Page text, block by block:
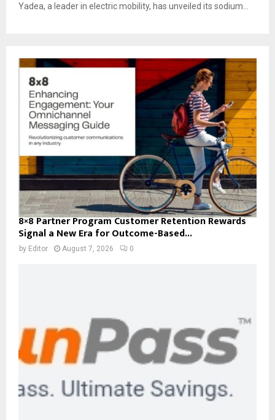
Yadea, a leader in electric mobility, has unveiled its sodium...
8×8 Partner Program Customer Retention Rewards
Signal a New Era for Outcome-Based...
by Editor August 7, 2026 0